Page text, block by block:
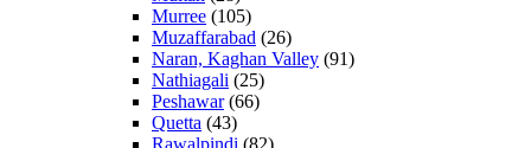
Murree (105)
Muzaffarabad (26)
Naran, Kaghan Valley (91)
Nathiagali (25)
Peshawar(66)
Quetta (43)